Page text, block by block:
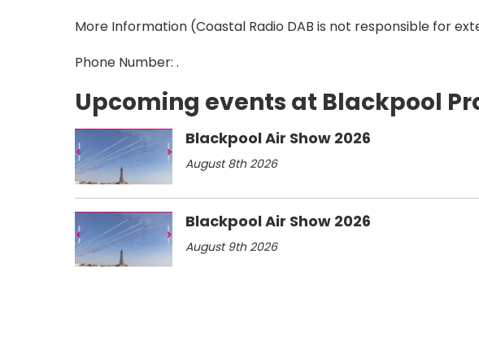
More Information (Coastal Radio DAB is not responsible for
Phone Number: .
Upcoming events at Blackpool
Blackpool Air Show 2026
August 8th 2026
Blackpool Air Show 2026
August 9th 2026